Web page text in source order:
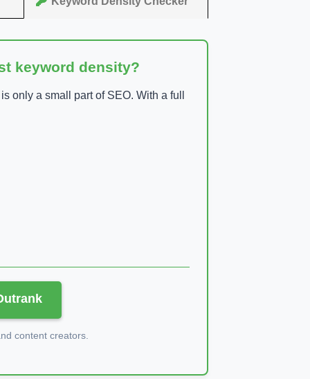
keyword density?
only a small part of SEO. With a full
content creators.